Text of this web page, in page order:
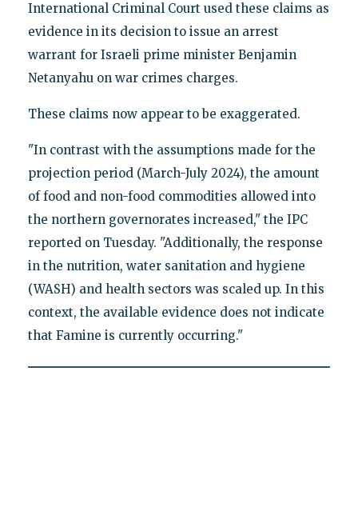
International Criminal Court used these claims as
evidence in its decision to issue an arrest
warrant for Israeli prime minister Benjamin
Netanyahu on war crimes charges.
These claims now appear to be exaggerated.
"In contrast with the assumptions made for the
projection period (March-July 2024), the amount
of food and non-food commodities allowed into
the northern governorates increased," the IPC
reported on Tuesday. "Additionally, the response
in the nutrition, water sanitation and hygiene
(WASH) and health sectors was scaled up. In this
context, the available evidence does not indicate
that Famine is currently occurring."